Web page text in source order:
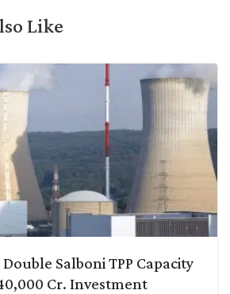
k
Like
Salboni TPP Capacity
Cr. Investment